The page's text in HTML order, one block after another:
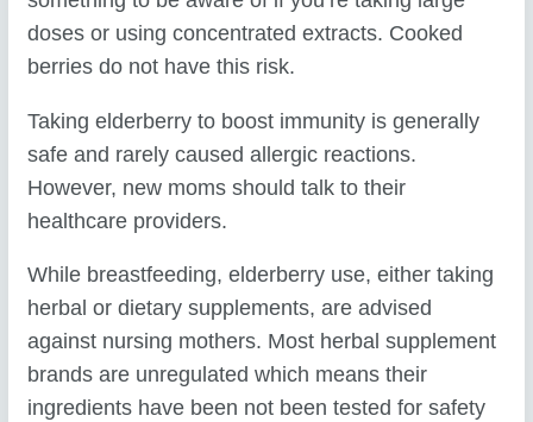
doses or using concentrated extracts. Cooked
berries do not have this risk.
Taking elderberry to boost immunity is generally
safe and rarely caused allergic reactions.
However, new moms should talk to their
healthcare providers.
While breastfeeding, elderberry use, either taking
herbal or dietary supplements, are advised
against nursing mothers. Most herbal supplement
brands are unregulated which means their
ingredients have been not been tested for safety